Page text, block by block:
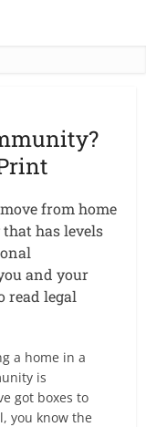
from home
has levels
and your
read legal
a home in a
is
got boxes to
you know the